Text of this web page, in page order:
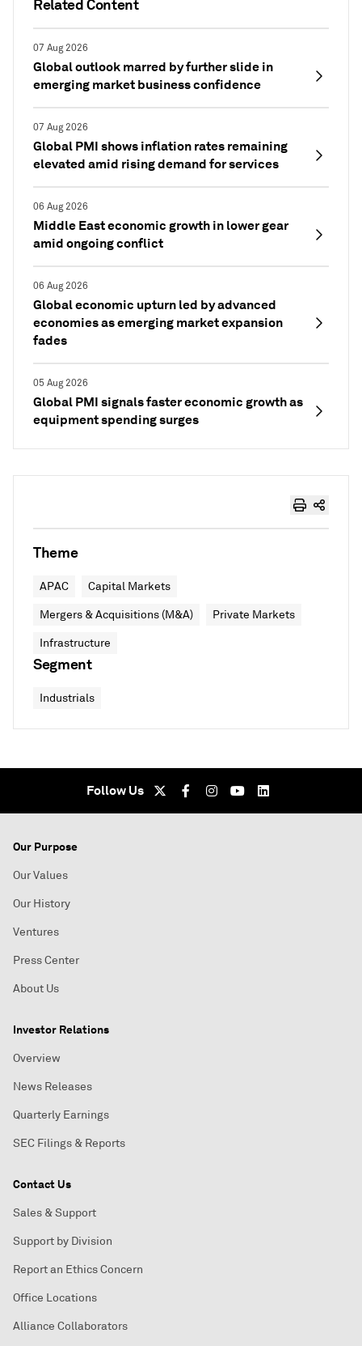
Related Content
07 Aug 2026
Global outlook marred by further slide in
emerging market business confidence
07 Aug 2026
Global PMI shows inflation rates remaining
elevated amid rising demand for services
06 Aug 2026
Middle East economic growth in lower gear
amid ongoing conflict
06 Aug 2026
Global economic upturn led by advanced
economies as emerging market expansion
fades
05 Aug 2026
Global PMI signals faster economic growth as
equipment spending surges
Theme
APAC Capital Markets
Mergers & Acquisitions (M&A) Private Markets
Infrastructure
Segment
Industrials
Follow Us
Our Purpose
Our Values
Our History
Ventures
Press Center
About Us
Investor Relations
Overview
News Releases
Quarterly Earnings
SEC Filings & Reports
Contact Us
Sales & Support
Support by Division
Report an Ethics Concern
Office Locations
Alliance Collaborators